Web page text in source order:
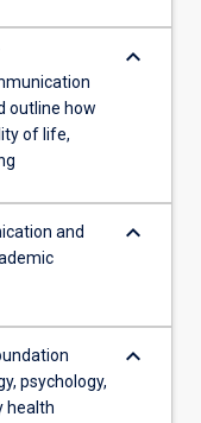
outline how
of life,
keyboard_arrow_down
and
keyboard_arrow_down
psychology,
health
keyboard_arrow_down